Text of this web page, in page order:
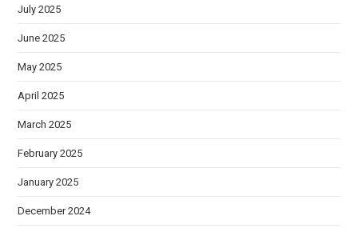
July 2025
June 2025
May 2025
April 2025
March 2025
February 2025
January 2025
December 2024